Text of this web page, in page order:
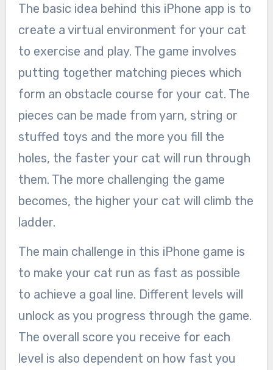
The basic idea behind this iPhone app is to
create a virtual environment for your cat
to exercise and play. The game involves
putting together matching pieces which
form an obstacle course for your cat. The
pieces can be made from yarn, string or
stuffed toys and the more you fill the
holes, the faster your cat will run through
them. The more challenging the game
becomes, the higher your cat will climb the
ladder.
The main challenge in this iPhone game is
to make your cat run as fast as possible
to achieve a goal line. Different levels will
unlock as you progress through the game.
The overall score you receive for each
level is also dependent on how fast you